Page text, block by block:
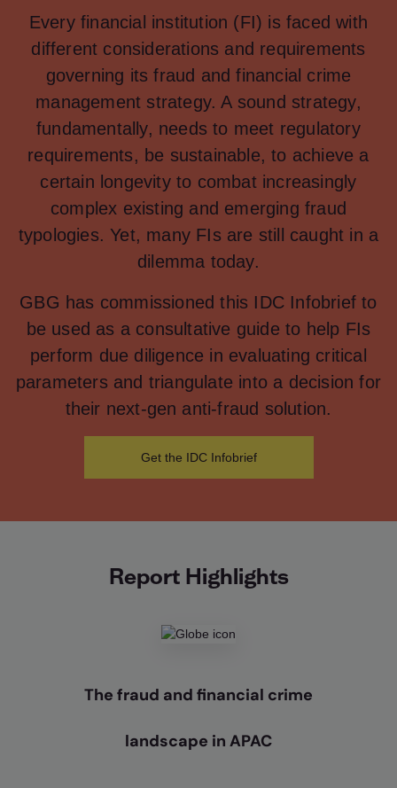
Every financial institution (FI) is faced with
different considerations and requirements
governing its fraud and financial crime
management strategy. A sound strategy,
fundamentally, needs to meet regulatory
requirements, be sustainable, to achieve a
certain longevity to combat increasingly
complex existing and emerging fraud
typologies. Yet, many FIs are still caught in a
dilemma today.
GBG has commissioned this IDC Infobrief to
be used as a consultative guide to help FIs
perform due diligence in evaluating critical
parameters and triangulate into a decision for
their next-gen anti-fraud solution.
Get the IDC Infobrief
Report Highlights
The fraud and financial crime
landscape in APAC